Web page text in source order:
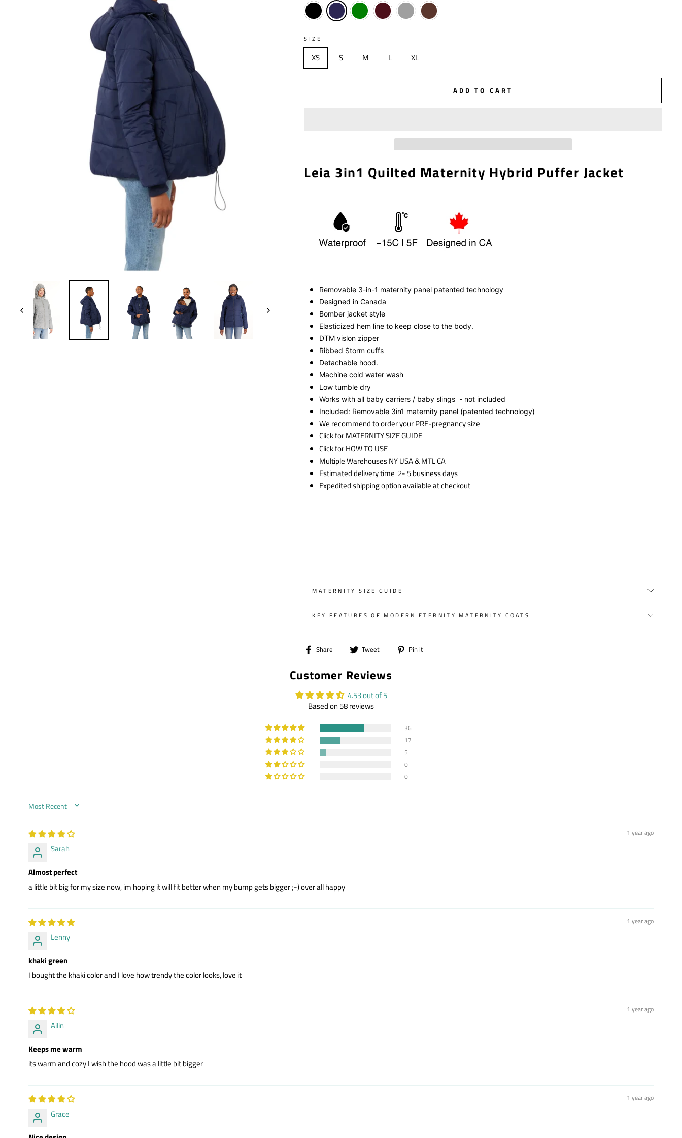
SIZE
XS S M L XL
ADD TO CART
Leia 3in1 Quilted Maternity Hybrid Puffer Jacket
Removable 3-in-1 maternity panel patented technology
Designed in Canada
Bomber jacket style
Elasticized hem line to keep close to the body.
DTM vislon zipper
Ribbed Storm cuffs
Detachable hood.
Machine cold water wash
Low tumble dry
Works with all baby carriers / baby slings - not included
Included: Removable 3in1 maternity panel (patented technology)
We recommend to order your PRE-pregnancy size
Click forMATERNITY SIZE GUIDE
Click forHOW TO USE
Multiple Warehouses NY USA & MTL CA
Estimated delivery time 2- 5 business days
Expedited shipping option available at checkout
MATERNITY SIZE GUIDE
KEY FEATURES OF MODERN ETERNITY MATERNITY COATS
Share
Share
Facebook
Tweet
Tweet
Twitter
Pin it
Customer Reviews
4.53 out of 5
Based on 58 reviews
36
17
5
0
0
SORT BY
1 year ago
Sarah
Almost perfect
a little bit big for my size now, im hoping it will fit better when my bump gets bigger ;-) over all happy
1 year ago
Lenny
khaki green
I bought the khaki color and I love how trendy the color looks, love it
1 year ago
Ailin
Keeps me warm
its warm and cozy I wish the hood was a little bit bigger
1 year ago
Grace